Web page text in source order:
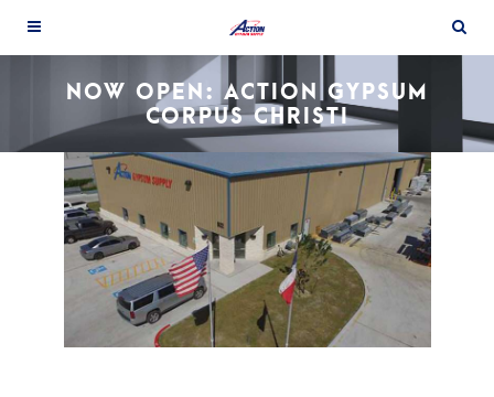
NOW OPEN: ACTION GYPSUM
CORPUS CHRISTI